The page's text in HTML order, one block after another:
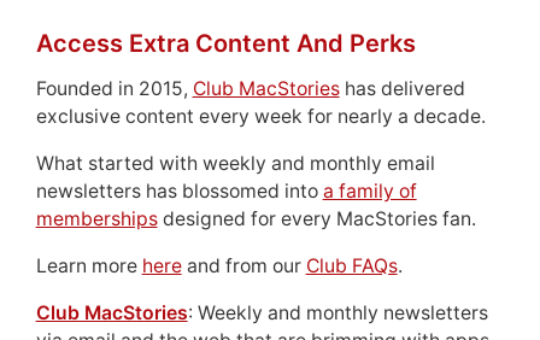
Access Extra Content And Perks
Founded in 2015, Club MacStorieshas delivered
exclusive content every week for nearly a decade.
What started with weekly and monthly email
newsletters has blossomed into a family of
membershipsdesigned for every MacStories fan.
Learn more hereand from our Club FAQs.
Club MacStories: Weekly and monthly newsletters